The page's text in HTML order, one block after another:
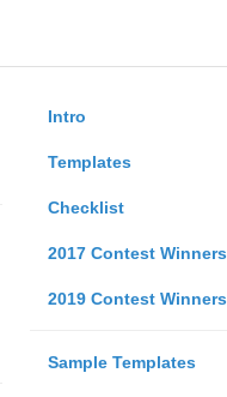
Intro
Templates
Checklist
2017 Contest Winners
2019 Contest Winners
Sample Templates